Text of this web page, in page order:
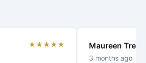
★★★★★ Maureen
3 months ago